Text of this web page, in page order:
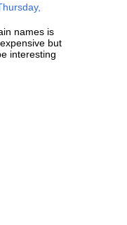
names is
but
interesting